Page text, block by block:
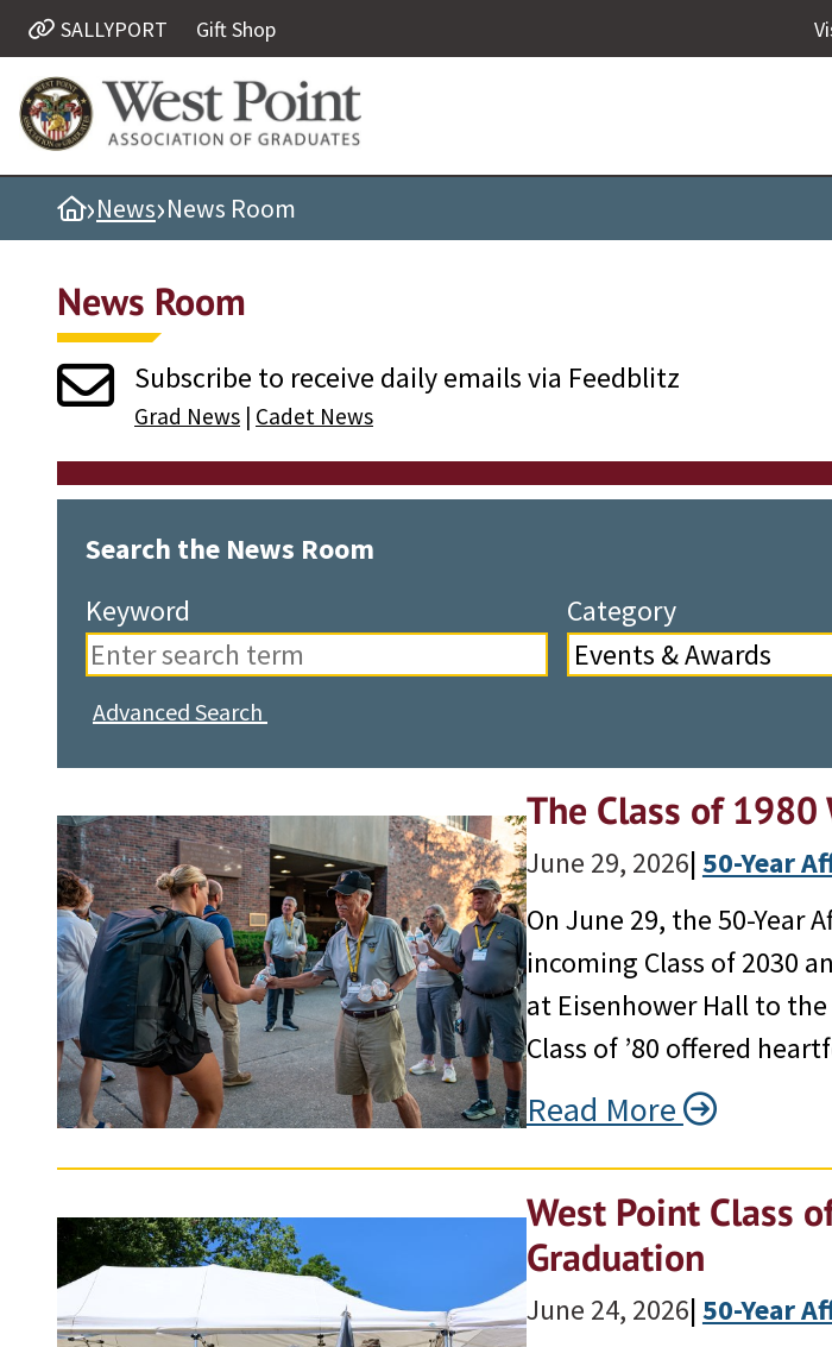
Quick Links
Be Thou at Peace
Find a Grad
Sallyport
Grad News
Profile Updates
Classes
Support West Point
SALLYPORT Gift Shop
Home
›News›News Room
News Room
Subscribe to receive daily emails via Feedblitz
Grad News | Cadet News
Search the News Room
Keyword
Category
Advanced Search
The Class of 1980
June 29, 2026|50-Year
On June 29, the 50-Year
incoming Class of 2030
at Eisenhower Hall to
Class of ’80 offered
Read More
West Point Class
Graduation
June 24, 2026|50-Year